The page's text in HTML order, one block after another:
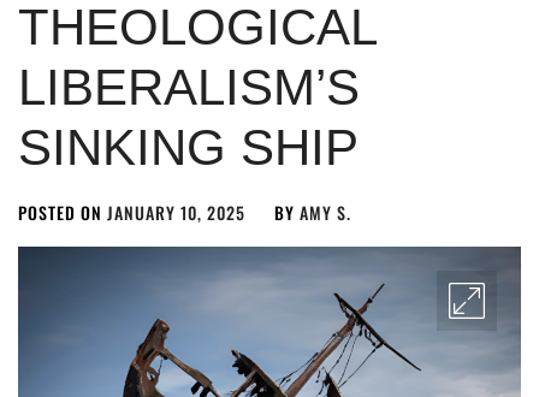
THEOLOGICAL
LIBERALISM’S
SINKING SHIP
POSTED ON JANUARY 10, 2025 BY AMY S.